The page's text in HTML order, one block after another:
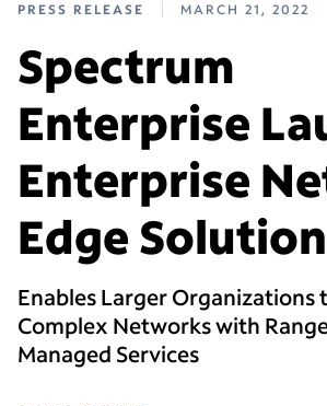
PRESS RELEASE MARCH 21, 2022
Spectrum
Enterprise
Enterprise
Edge Solution
Enables Larger Organizations
Complex Networks with
Managed Services